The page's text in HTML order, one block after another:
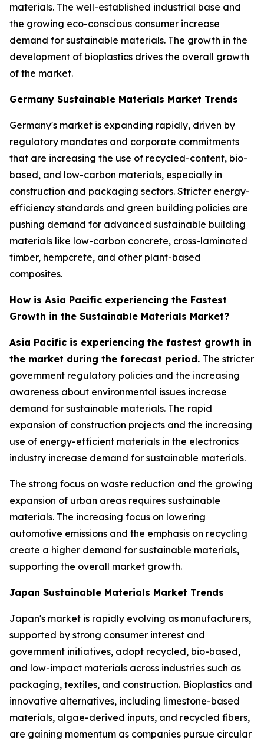
materials. The well-established industrial base and
the growing eco-conscious consumer increase
demand for sustainable materials. The growth in the
development of bioplastics drives the overall growth
of the market.
Germany Sustainable Materials Market Trends
Germany's market is expanding rapidly, driven by
regulatory mandates and corporate commitments
that are increasing the use of recycled-content, bio-
based, and low-carbon materials, especially in
construction and packaging sectors. Stricter energy-
efficiency standards and green building policies are
pushing demand for advanced sustainable building
materials like low-carbon concrete, cross-laminated
timber, hempcrete, and other plant-based
composites.
How is Asia Pacific experiencing the Fastest
Growth in the Sustainable Materials Market?
Asia Pacific is experiencing the fastest growth in
the market during the forecast period. The stricter
government regulatory policies and the increasing
awareness about environmental issues increase
demand for sustainable materials. The rapid
expansion of construction projects and the increasing
use of energy-efficient materials in the electronics
industry increase demand for sustainable materials.
The strong focus on waste reduction and the growing
expansion of urban areas requires sustainable
materials. The increasing focus on lowering
automotive emissions and the emphasis on recycling
create a higher demand for sustainable materials,
supporting the overall market growth.
Japan Sustainable Materials Market Trends
Japan's market is rapidly evolving as manufacturers,
supported by strong consumer interest and
government initiatives, adopt recycled, bio-based,
and low-impact materials across industries such as
packaging, textiles, and construction. Bioplastics and
innovative alternatives, including limestone-based
materials, algae-derived inputs, and recycled fibers,
are gaining momentum as companies pursue circular